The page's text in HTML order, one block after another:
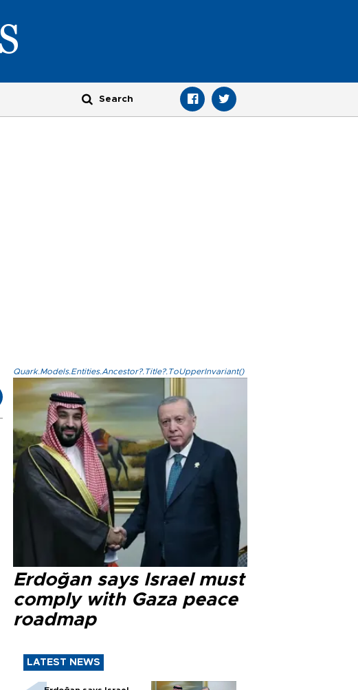
Quark.Models.Entities.Ancestor?.Title?.ToUpperInvariant()
Erdoğan says Israel must
comply with Gaza peace
roadmap
LATEST NEWS